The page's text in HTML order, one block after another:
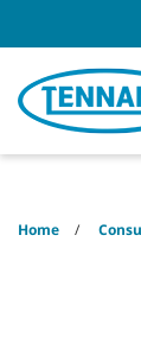
content
navigation
menu
Home